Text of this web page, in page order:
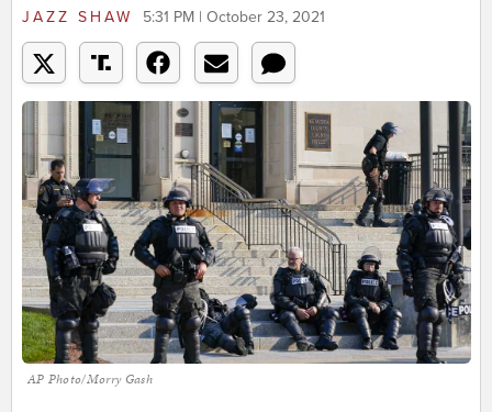
JAZZ SHAW 5:31 PM | October 23, 2021
AP Photo/Morry Gash